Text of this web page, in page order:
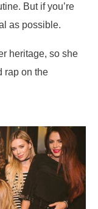
But if you’re
as possible.
heritage, so she
rap on the